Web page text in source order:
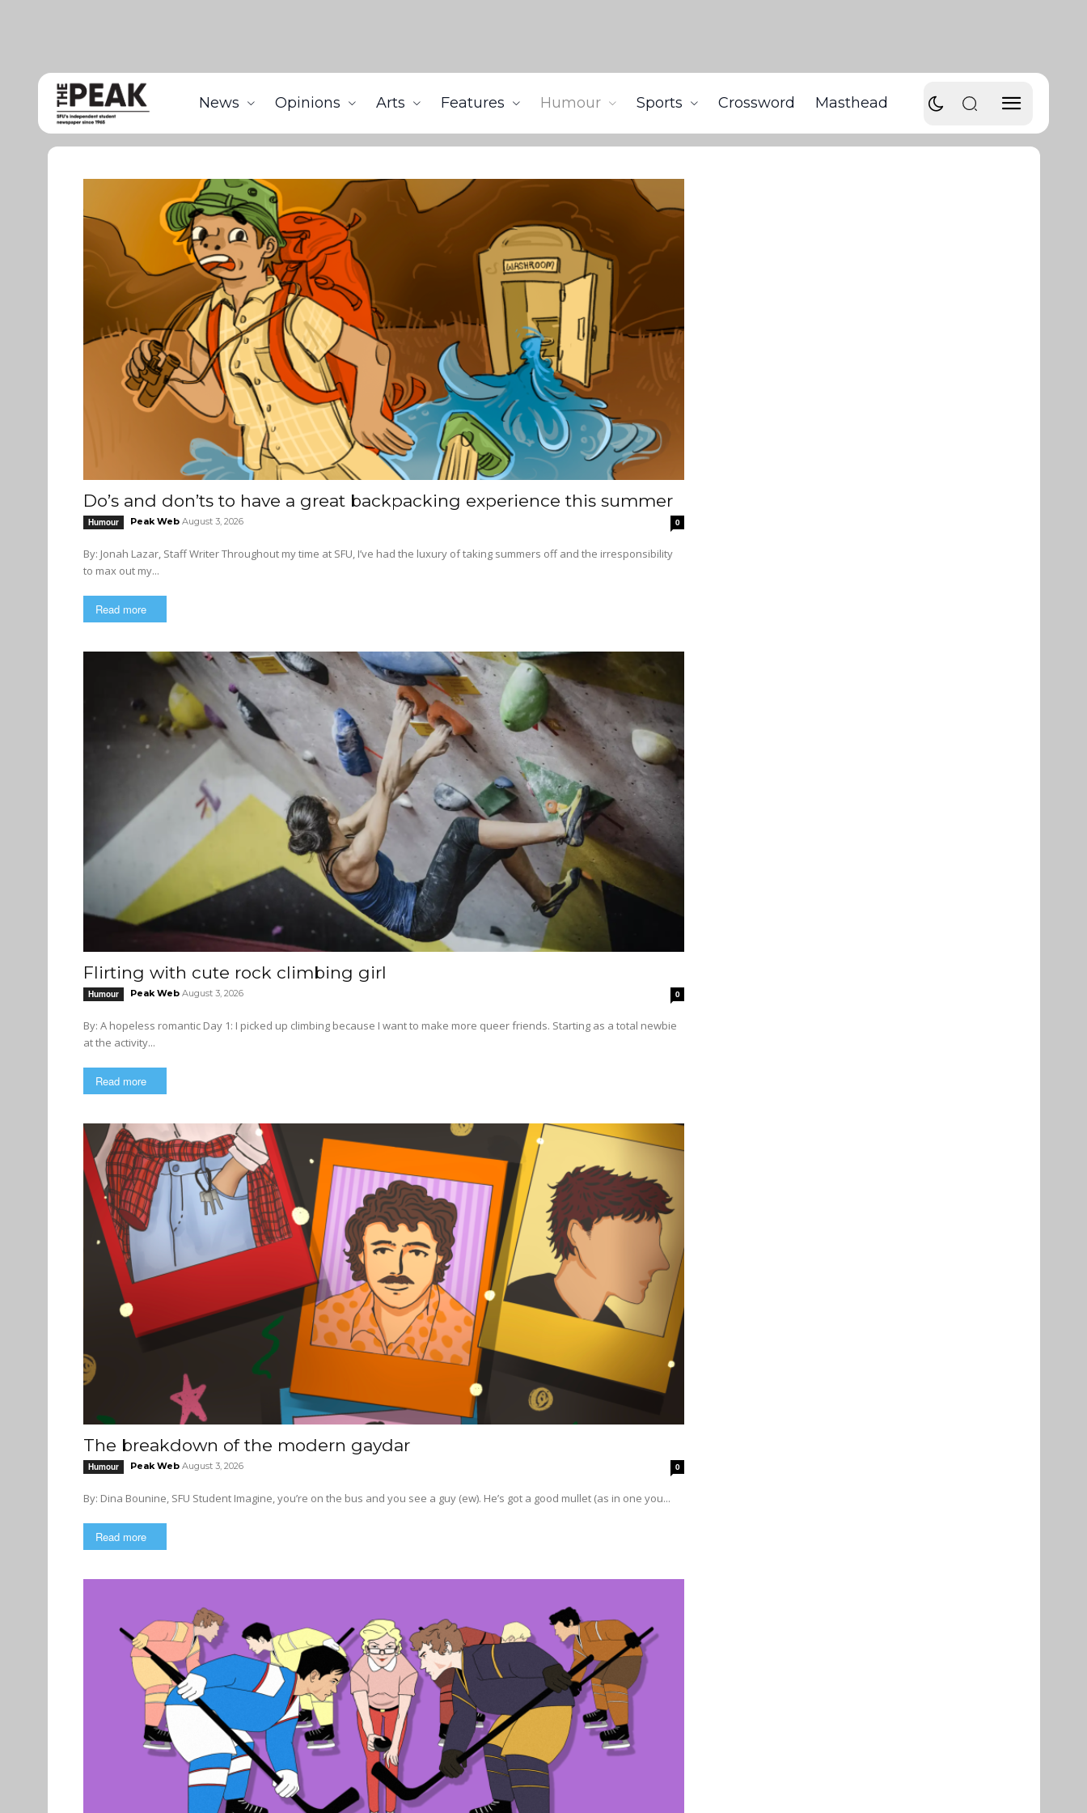
News Opinions Arts Features Humour Sports Crossword Masthead
Do’s and don’ts to have a great backpacking experience this summer
Humour Peak Web August 3, 2026 0
By: Jonah Lazar, Staff Writer Throughout my time at SFU, I’ve had the luxury of taking summers off and the irresponsibility
to max out my...
Read more
Flirting with cute rock climbing girl
Humour Peak Web August 3, 2026 0
By: A hopeless romantic Day 1: I picked up climbing because I want to make more queer friends. Starting as a total newbie
at the activity...
Read more
The breakdown of the modern gaydar
Humour Peak Web August 3, 2026 0
By: Dina Bounine, SFU Student Imagine, you’re on the bus and you see a guy (ew). He’s got a good mullet (as in one you...
Read more